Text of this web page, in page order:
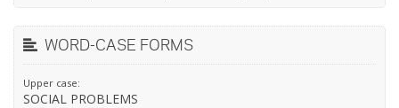
WORD-CASE FORMS
Upper case:
SOCIAL PROBLEMS